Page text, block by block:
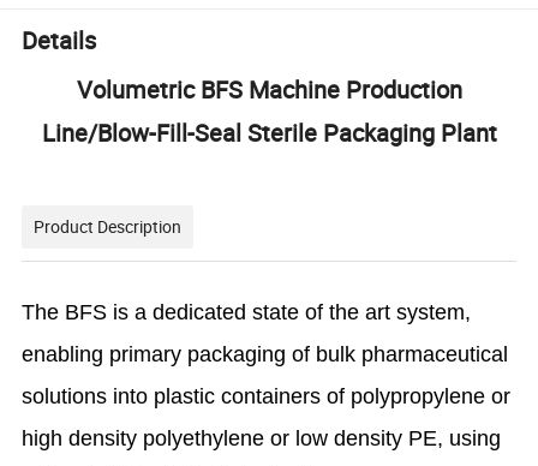
Details
Volumetric BFS Machine Production
Line/Blow-Fill-Seal Sterile Packaging Plant
Product Description
The BFS is a dedicated state of the art system,
enabling primary packaging of bulk pharmaceutical
solutions into plastic containers of polypropylene or
high density polyethylene or low density PE, using